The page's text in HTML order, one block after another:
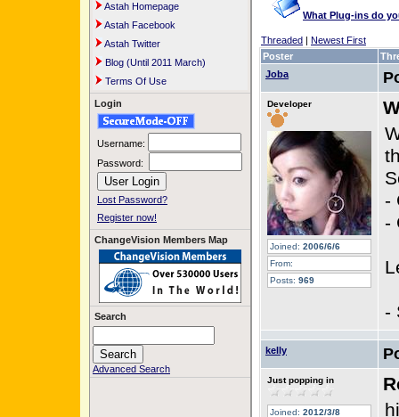
Astah Homepage
Astah Facebook
Astah Twitter
Blog (Until 2011 March)
Terms Of Use
Login
Username:
Password:
Lost Password?
Register now!
ChangeVision Members Map
Search
Advanced Search
What Plug-ins do
Threaded | Newest First
Poster
Joba
Developer
Joined: 2006/6/6
From:
Posts: 969
-
-
-
kelly
Just popping in
Joined: 2012/3/8